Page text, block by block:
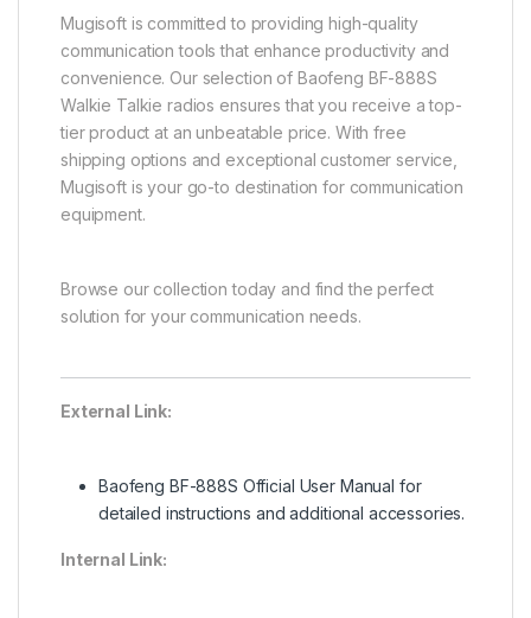
Mugisoft is committed to providing high-quality
communication tools that enhance productivity and
convenience. Our selection of Baofeng BF-888S
Walkie Talkie radios ensures that you receive a top-
tier product at an unbeatable price. With free
shipping options and exceptional customer service,
Mugisoft is your go-to destination for communication
equipment.
Browse our collection today and find the perfect
solution for your communication needs.
External Link:
Baofeng BF-888S Official User Manual for
detailed instructions and additional accessories.
Internal Link: